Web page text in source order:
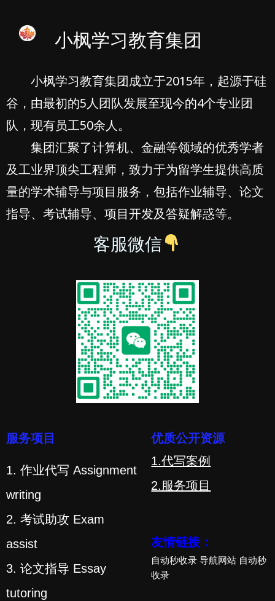
小枫学习教育集团
小枫学习教育集团成立于2015年，起源于硅
谷，由最初的5人团队发展至现今的4个专业团
队，现有员工50余人。
集团汇聚了计算机、金融等领域的优秀学者
及工业界顶尖工程师，致力于为留学生提供高质
量的学术辅导与项目服务，包括作业辅导、论文
指导、考试辅导、项目开发及答疑解惑等。
客服微信
服务项目
1. 作业代写 Assignment
writing
2. 考试助攻 Exam
assist
3. 论文指导 Essay
tutoring
优质公开资源
1.代写案例
2.服务项目
友情链接：
自动秒收录 导航网站 自动秒
收录